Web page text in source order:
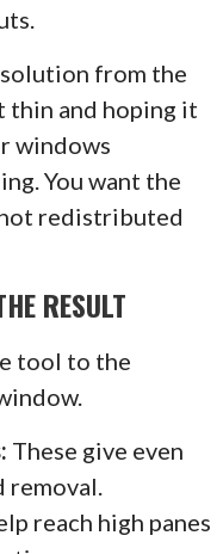
from the
thin and hoping it
windows
You want the
redistributed
RESULT
tool to the
These give even
removal.
reach high panes